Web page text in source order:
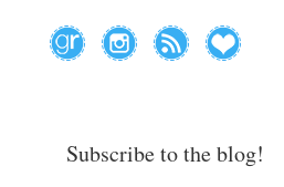
Subscribe to the blog!